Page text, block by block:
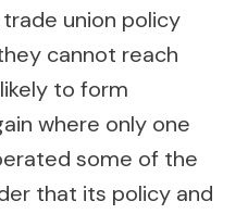
union policy
cannot reach
to form
where only one
some of the
that its policy and